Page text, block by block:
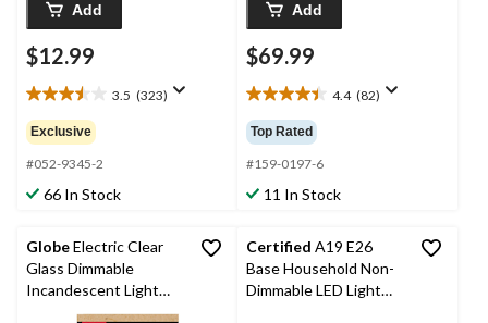
Add
$12.99
3.5 (323)
3.5
out
of
5
stars.
323
Exclusive
#052-9345-2
66 In Stock
Add
$69.99
4.4 (82)
4.4
out
of
5
stars.
82
Top Rated
#159-0197-6
11 In Stock
GlobeElectric Clear
Glass Dimmable
Incandescent Light
Bulb, 220 Lumens, Soft
Certified A19 E26
Base Household Non-
Dimmable LED Light